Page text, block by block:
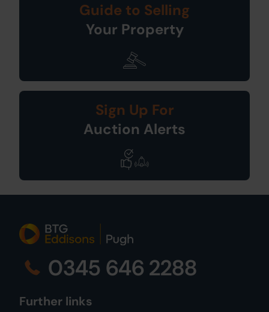
Guide to Selling
Your Property
Sign Up For
Auction Alerts
0345 646 2288
Further links